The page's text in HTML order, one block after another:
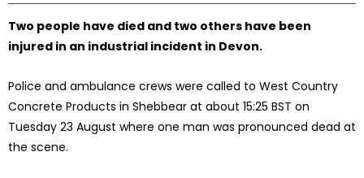
Two people have died and two others have been
injured in an industrial incident in Devon.
Police and ambulance crews were called to West Country
Concrete Products in Shebbear at about 15:25 BST on
Tuesday 23 August where one man was pronounced dead at
the scene.